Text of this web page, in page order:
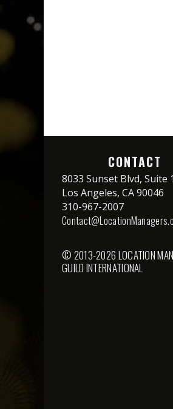
CONTACT
8033 Sunset Blvd, Suite
Los Angeles, CA 90046
310-967-2007
© 2013-2026 LOCATION
GUILD INTERNATIONAL